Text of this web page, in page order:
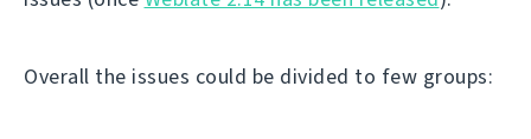
Overall the issues could be divided to few groups: